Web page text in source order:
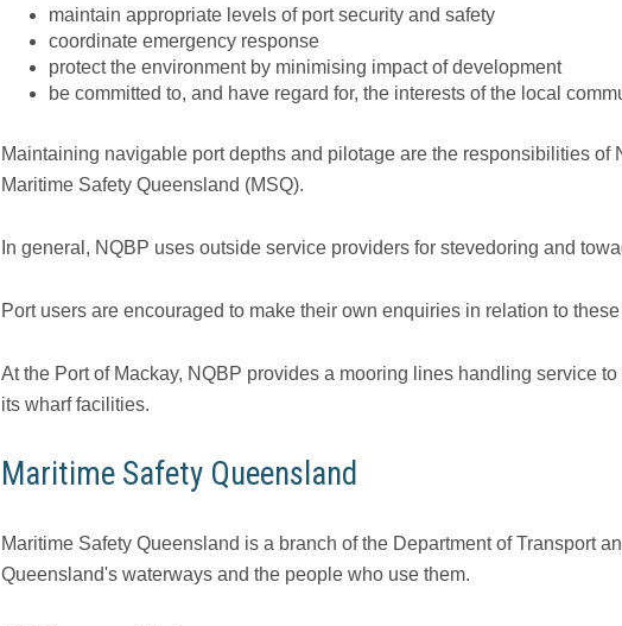
maintain appropriate levels of port security and safety
coordinate emergency response
protect the environment by minimising impact of development
be committed to, and have regard for, the interests of the local
Maintaining navigable port depths and pilotage are the responsibilities of
Maritime Safety Queensland (MSQ).
In general, NQBP uses outside service providers for stevedoring and
Port users are encouraged to make their own enquiries in relation to
At the Port of Mackay, NQBP provides a mooring lines handling service
its wharf facilities.
Maritime Safety Queensland
Maritime Safety Queensland is a branch of the Department of Transport
Queensland's waterways and the people who use them.